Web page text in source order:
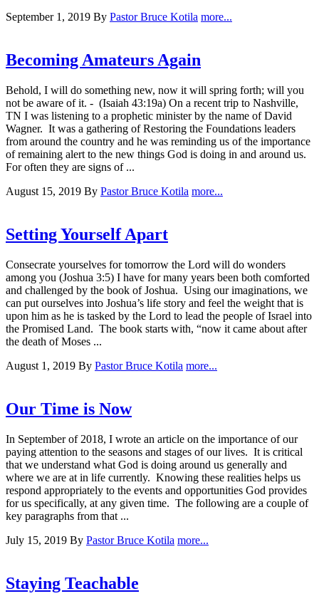
September 1, 2019 By Pastor Bruce Kotila more...
Becoming Amateurs Again
Behold, I will do something new, now it will spring forth; will you
not be aware of it. - (Isaiah 43:19a) On a recent trip to Nashville,
TN I was listening to a prophetic minister by the name of David
Wagner. It was a gathering of Restoring the Foundations leaders
from around the country and he was reminding us of the importance
of remaining alert to the new things God is doing in and around us.
For often they are signs of ...
August 15, 2019 By Pastor Bruce Kotila more...
Setting Yourself Apart
Consecrate yourselves for tomorrow the Lord will do wonders
among you (Joshua 3:5) I have for many years been both comforted
and challenged by the book of Joshua. Using our imaginations, we
can put ourselves into Joshua’s life story and feel the weight that is
upon him as he is tasked by the Lord to lead the people of Israel into
the Promised Land. The book starts with, “now it came about after
the death of Moses ...
August 1, 2019 By Pastor Bruce Kotila more...
Our Time is Now
In September of 2018, I wrote an article on the importance of our
paying attention to the seasons and stages of our lives. It is critical
that we understand what God is doing around us generally and
where we are at in life currently. Knowing these realities helps us
respond appropriately to the events and opportunities God provides
for us specifically, at any given time. The following are a couple of
key paragraphs from that ...
July 15, 2019 By Pastor Bruce Kotila more...
Staying Teachable